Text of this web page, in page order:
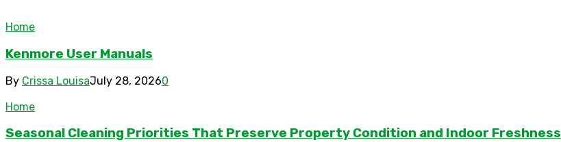
Home
Kenmore User Manuals
By Crissa LouisaJuly 28, 20260
Home
Seasonal Cleaning Priorities That Preserve Property Condition and Indoor Freshness